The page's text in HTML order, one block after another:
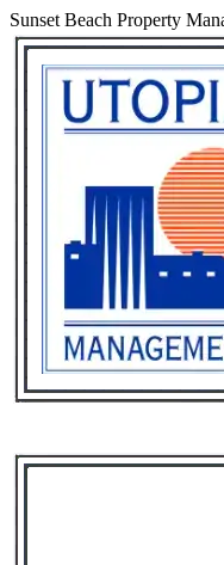
Sunset Beach Property